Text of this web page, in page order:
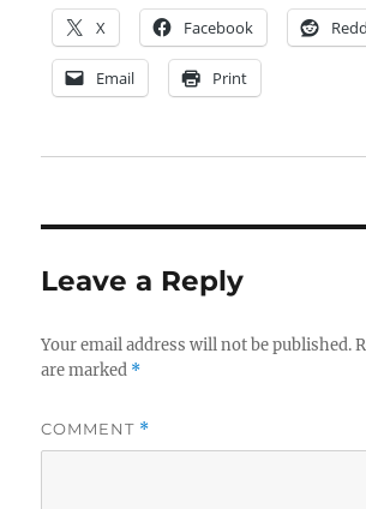
X Facebook
Email Print
Leave a Reply
Your email address will not be published.
are marked *
COMMENT *